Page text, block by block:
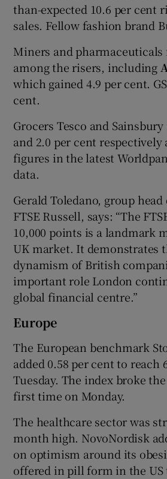
than-expected 10.6 per cent
sales. Fellow fashion brand
Miners and pharmaceuticals
among the risers, including
which gained 4.9 per cent.
cent.
Grocers Tesco and
and 2.0 per cent respectively
figures in the latest
data.
Gerald Toledano, group
FTSE Russell, says: “The
10,000 points is a landmark
UK market. It demonstrates
dynamism of British
important role London
global financial centre.”
Europe
The European benchmark
added 0.58 per cent to reach
Tuesday. The index broke
first time on Monday.
The healthcare sector was
month high. NovoNordisk
on optimism around its
offered in pill form in the US